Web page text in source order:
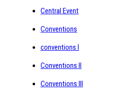
Central Event
Conventions
conventions I
Conventions II
Conventions III